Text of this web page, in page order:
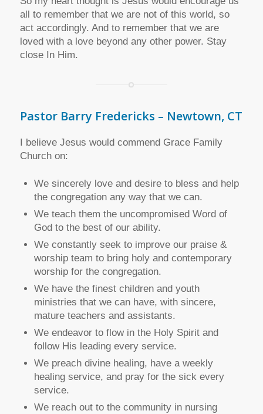
all to remember that we are not of this world, so
act accordingly. And to remember that we are
loved with a love beyond any other power. Stay
close In Him.
Pastor Barry Fredericks – Newtown, CT
I believe Jesus would commend Grace Family
Church on:
We sincerely love and desire to bless and help
the congregation any way that we can.
We teach them the uncompromised Word of
God to the best of our ability.
We constantly seek to improve our praise &
worship team to bring holy and contemporary
worship for the congregation.
We have the finest children and youth
ministries that we can have, with sincere,
mature teachers and assistants.
We endeavor to flow in the Holy Spirit and
follow His leading every service.
We preach divine healing, have a weekly
healing service, and pray for the sick every
service.
We reach out to the community in nursing